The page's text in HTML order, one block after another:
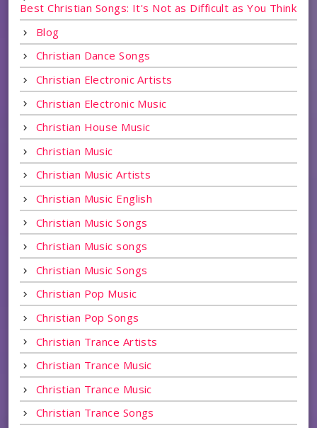
Best Christian Songs: It's Not as Difficult as You Think
Blog
Christian Dance Songs
Christian Electronic Artists
Christian Electronic Music
Christian House Music
Christian Music
Christian Music Artists
Christian Music English
Christian Music Songs
Christian Music songs
Christian Music Songs
Christian Pop Music
Christian Pop Songs
Christian Trance Artists
Christian Trance Music
Christian Trance Music
Christian Trance Songs